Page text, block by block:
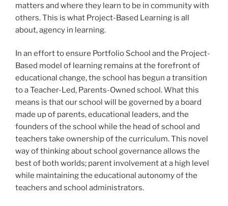
matters and where they learn to be in community with
others. This is what Project-Based Learning is all
about, agency in learning.
In an effort to ensure Portfolio School and the Project-
Based model of learning remains at the forefront of
educational change, the school has begun a transition
to a Teacher-Led, Parents-Owned school. What this
means is that our school will be governed by a board
made up of parents, educational leaders, and the
founders of the school while the head of school and
teachers take ownership of the curriculum. This novel
way of thinking about school governance allows the
best of both worlds; parent involvement at a high level
while maintaining the educational autonomy of the
teachers and school administrators.